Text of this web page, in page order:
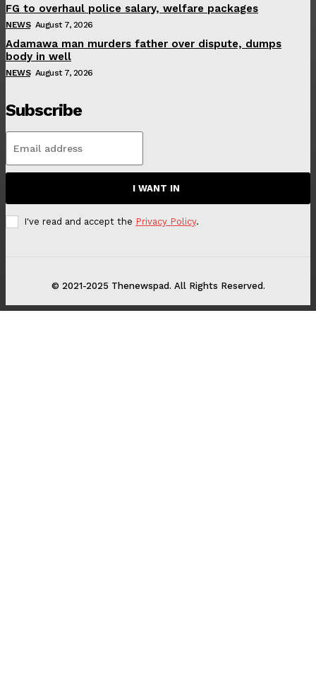
FG to overhaul police salary, welfare packages
NEWS August 7, 2026
Adamawa man murders father over dispute, dumps
body in well
NEWS August 7, 2026
Subscribe
I WANT IN
I've read and accept the Privacy Policy.
© 2021-2025 Thenewspad. All Rights Reserved.